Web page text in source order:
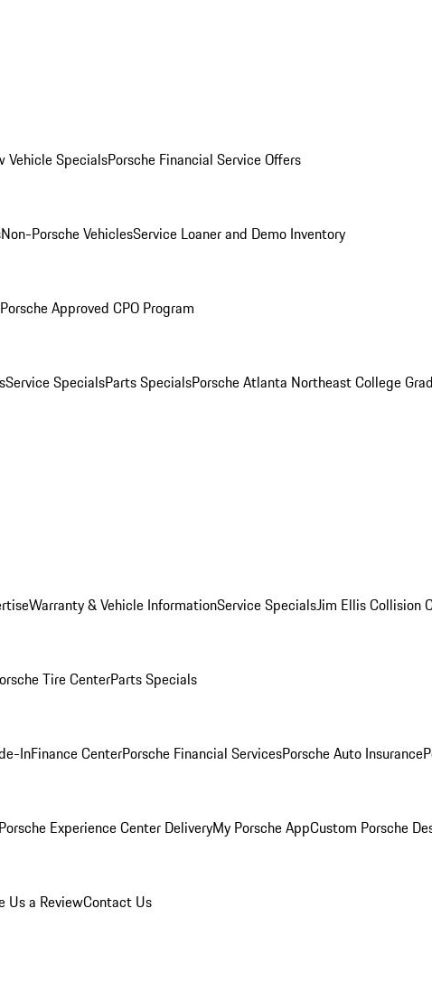
Vehicle SpecialsPorsche Financial Service Offers
Non-Porsche VehiclesService Loaner and Demo Inventory
Approved CPO Program
Service SpecialsParts SpecialsPorsche Atlanta Northeast College
Warranty & Vehicle InformationService SpecialsJim Ellis Collision
Tire CenterParts Specials
InFinance CenterPorsche Financial ServicesPorsche Auto Insurance
Experience Center DeliveryMy Porsche AppCustom Porsche
Us a ReviewContact Us